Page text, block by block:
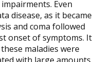
Even
disease, as it became
and coma followed
onset of symptoms. It
maladies were